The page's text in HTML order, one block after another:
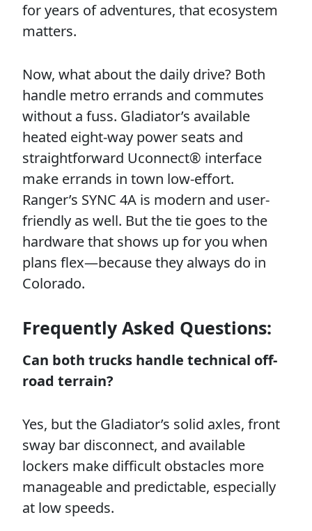
for years of adventures, that ecosystem
matters.
Now, what about the daily drive? Both
handle metro errands and commutes
without a fuss. Gladiator’s available
heated eight-way power seats and
straightforward Uconnect® interface
make errands in town low-effort.
Ranger’s SYNC 4A is modern and user-
friendly as well. But the tie goes to the
hardware that shows up for you when
plans flex—because they always do in
Colorado.
Frequently Asked Questions:
Can both trucks handle technical off-
road terrain?
Yes, but the Gladiator’s solid axles, front
sway bar disconnect, and available
lockers make difficult obstacles more
manageable and predictable, especially
at low speeds.